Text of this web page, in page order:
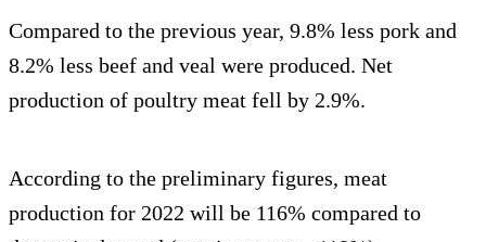
Compared to the previous year, 9.8% less pork and
8.2% less beef and veal were produced. Net
production of poultry meat fell by 2.9%.
According to the preliminary figures, meat
production for 2022 will be 116% compared to